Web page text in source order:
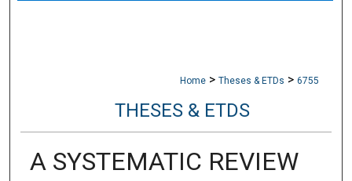
Home > Theses & ETDs > 6755
THESES & ETDS
A SYSTEMATIC REVIEW